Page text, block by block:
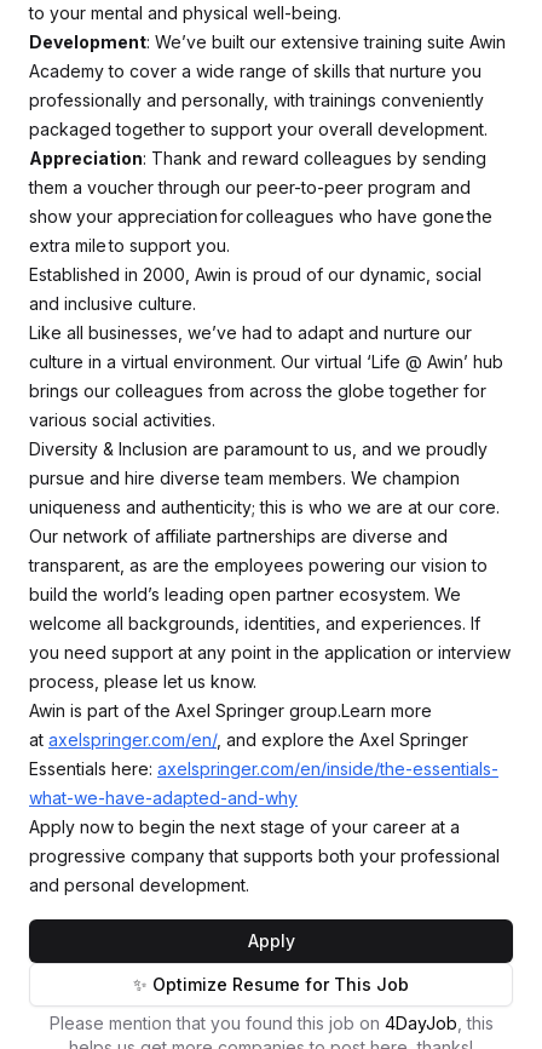
to your mental and physical well-being.
Development: We’ve built our extensive training suite Awin
Academy to cover a wide range of skills that nurture you
professionally and personally, with trainings conveniently
packaged together to support your overall development.
Appreciation: Thank and reward colleagues by sending
them a voucher through our peer-to-peer program and
show your appreciation for colleagues who have gone the
extra mile to support you.
Established in 2000, Awin is proud of our dynamic, social
and inclusive culture.
Like all businesses, we’ve had to adapt and nurture our
culture in a virtual environment. Our virtual ‘Life @ Awin’ hub
brings our colleagues from across the globe together for
various social activities.
Diversity & Inclusion are paramount to us, and we proudly
pursue and hire diverse team members. We champion
uniqueness and authenticity; this is who we are at our core.
Our network of affiliate partnerships are diverse and
transparent, as are the employees powering our vision to
build the world’s leading open partner ecosystem. We
welcome all backgrounds, identities, and experiences. If
you need support at any point in the application or interview
process, please let us know.
Awin is part of the Axel Springer group.Learn more
at axelspringer.com/en/, and explore the Axel Springer
Essentials here: axelspringer.com/en/inside/the-essentials-
what-we-have-adapted-and-why
Apply now to begin the next stage of your career at a
progressive company that supports both your professional
and personal development.
Apply
✨ Optimize Resume for This Job
Please mention that you found this job on 4DayJob , this